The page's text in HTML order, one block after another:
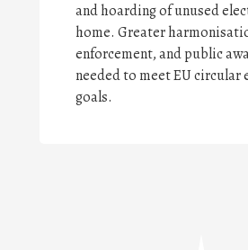
and hoarding of unused
home. Greater
enforcement, and public
needed to meet EU circular
goals.